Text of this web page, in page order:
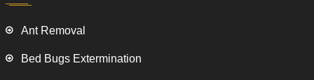
Ant Removal
Bed Bugs Extermination